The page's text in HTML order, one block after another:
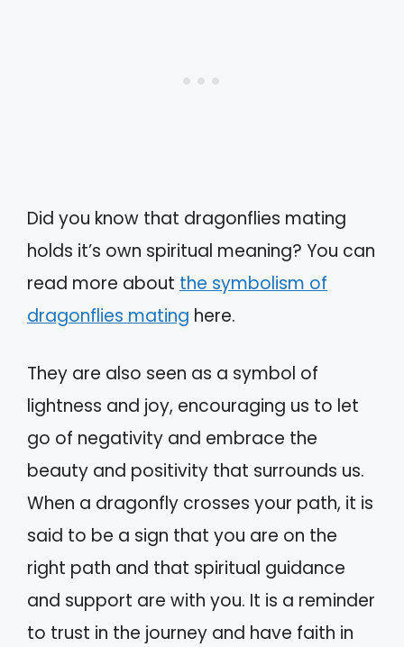
Did you know that dragonflies mating
holds it’s own spiritual meaning? You can
read more about the symbolism of
dragonflies mating here.
They are also seen as a symbol of
lightness and joy, encouraging us to let
go of negativity and embrace the
beauty and positivity that surrounds us.
When a dragonfly crosses your path, it is
said to be a sign that you are on the
right path and that spiritual guidance
and support are with you. It is a reminder
to trust in the journey and have faith in